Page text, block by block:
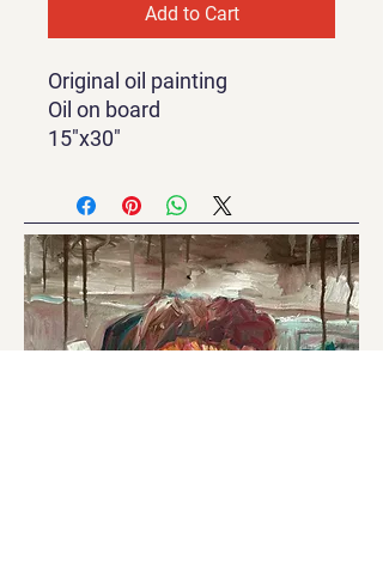
Add to Cart
Original oil painting
Oil on board
15"x30"